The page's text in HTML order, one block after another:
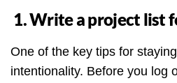
1. Write a project list
One of the key tips for
intentionality. Before you log